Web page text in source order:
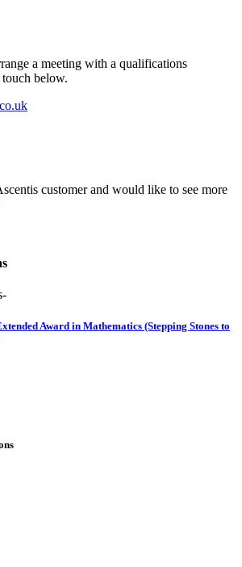
a meeting with a qualifications
touch below.
customer and would like to see more
Award in Mathematics (Stepping Stones to